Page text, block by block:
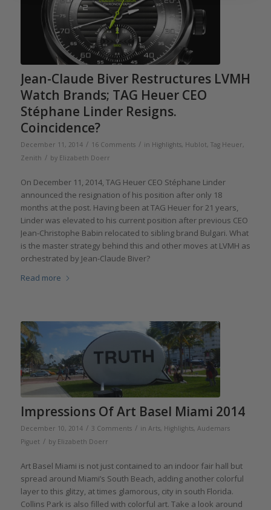
Jean-Claude Biver Restructures LVMH
Watch Brands; TAG Heuer CEO
Stéphane Linder Resigns.
Coincidence?
December 11, 2014 / 16 Comments / in Highlights, Hublot, Tag Heuer,
Zenith / by Elizabeth Doerr
On December 11, 2014, TAG Heuer CEO Stéphane Linder
announced the resignation of his position after only 18
months at the post. Having been at TAG Heuer for 21 years,
Linder was elevated to his current position after previous CEO
Jean-Christophe Babin relocated to sibling brand Bulgari. What
is the master strategy behind this and other moves at LVMH as
orchestrated by Jean-Claude Biver?
Read more
Impressions Of Art Basel Miami 2014
December 10, 2014 / 3 Comments / in Arts, Highlights, Audemars
Piguet / by Elizabeth Doerr
Art Basel Miami is not just contained to an indoor fair hall but
spread around Miami’s South Beach, adding another colorful
layer to this glitzy, at times glamorous, city in south Florida.
Collins Park is also filled with colorful art. Take a look around